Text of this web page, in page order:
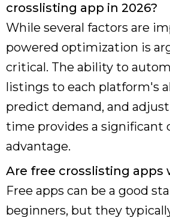
crosslisting app in 2026?
While several factors are
powered optimization is
critical. The ability to
listings to each platform's
predict demand, and
time provides a significant
advantage.
Are free crosslisting apps
Free apps can be a good
beginners, but they